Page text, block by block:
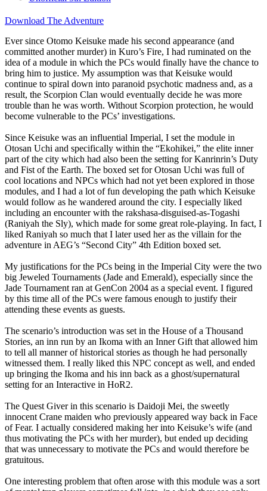
Download The Adventure
Ever since Otomo Keisuke made his second appearance (and
committed another murder) in Kuro’s Fire, I had ruminated on the
idea of a module in which the PCs would finally have the chance to
bring him to justice. My assumption was that Keisuke would
continue to spiral down into paranoid psychotic madness and, as a
result, the Scorpion Clan would eventually decide he was more
trouble than he was worth. Without Scorpion protection, he would
become vulnerable to the PCs’ investigations.
Since Keisuke was an influential Imperial, I set the module in
Otosan Uchi and specifically within the “Ekohikei,” the elite inner
part of the city which had also been the setting for Kanrinrin’s Duty
and Fist of the Earth. The boxed set for Otosan Uchi was full of
cool locations and NPCs which had not yet been explored in those
modules, and I had a lot of fun developing the path which Keisuke
would follow as he wandered around the city. I especially liked
including an encounter with the rakshasa-disguised-as-Togashi
(Raniyah the Sly), which made for some great role-playing. In fact, I
liked Raniyah so much that I later used her as the villain for the
adventure in AEG’s “Second City” 4th Edition boxed set.
My justifications for the PCs being in the Imperial City were the two
big Jeweled Tournaments (Jade and Emerald), especially since the
Jade Tournament ran at GenCon 2004 as a special event. I figured
by this time all of the PCs were famous enough to justify their
attending these events as guests.
The scenario’s introduction was set in the House of a Thousand
Stories, an inn run by an Ikoma with an Inner Gift that allowed him
to tell all manner of historical stories as though he had personally
witnessed them. I really liked this NPC concept as well, and ended
up bringing the Ikoma and his inn back as a ghost/supernatural
setting for an Interactive in HoR2.
The Quest Giver in this scenario is Daidoji Mei, the sweetly
innocent Crane maiden who previously appeared way back in Face
of Fear. I actually considered making her into Keisuke’s wife (and
thus motivating the PCs with her murder), but ended up deciding
that was unnecessary to motivate the PCs and would therefore be
gratuitous.
One interesting problem that often arose with this module was a sort